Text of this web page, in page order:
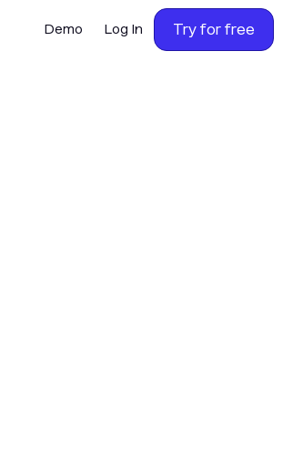
Demo Log In Try for free